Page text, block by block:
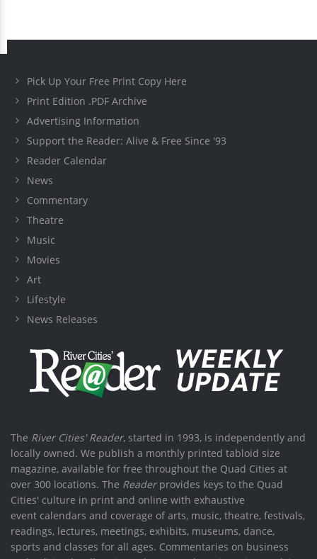
Pick Up Your Free Print Copy Here
Print Edition .PDF Archive
Advertising Information
Support the Reader: Alive & Free Since '93
Reader Calendar
News
Commentary
Theatre
Music
Movies
Art
Lifestyle
News Releases
The River Cities' Reader, started in 1993, is independently and
locally owned. We publish a monthly printed tabloid size
magazine, available for free throughout the Quad Cities at
over 300 locations. The Readerprovides keys to the Quad
Cities' culture in print and online with exhaustive
event calendars and coverage of arts, music, theatre, festivals,
readings, lectures, meetings, exhibits, museums, dance,
sports and classes for all ages. Commentaries on business